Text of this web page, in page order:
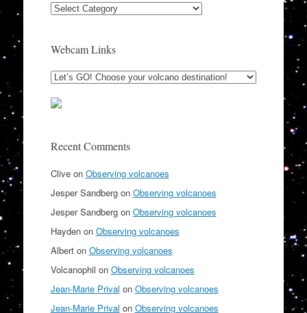
Categories
Webcam Links
Recent Comments
Cliveon Observing volcanoes
Jesper Sandbergon Observing volcanoes
Jesper Sandbergon Observing volcanoes
Haydenon Observing volcanoes
Alberton Observing volcanoes
Volcanophil on Observing volcanoes
Jean-Marie Prival on Observing volcanoes
Jean-Marie Prival on Observing volcanoes